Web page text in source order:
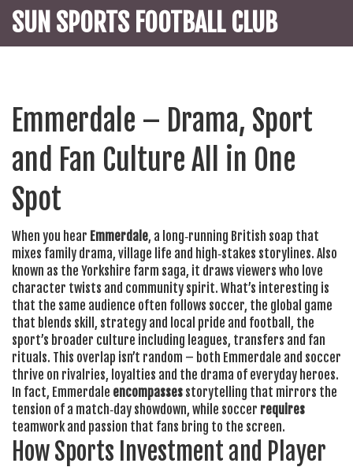
SUN SPORTS FOOTBALL CLUB
Emmerdale – Drama, Sport
and Fan Culture All in One
Spot
When you hear Emmerdale, a long‑running British soap that
mixes family drama, village life and high‑stakes storylines. Also
known as the Yorkshire farm saga, it draws viewers who love
character twists and community spirit. What’s interesting is
that the same audience often follows soccer, the global game
that blends skill, strategy and local pride and football , the
sport’s broader culture including leagues, transfers and fan
rituals. This overlap isn’t random – both Emmerdale and soccer
thrive on rivalries, loyalties and the drama of everyday heroes.
In fact, Emmerdale encompasses storytelling that mirrors the
tension of a match‑day showdown, while soccer requires
teamwork and passion that fans bring to the screen.
How Sports Investment and Player